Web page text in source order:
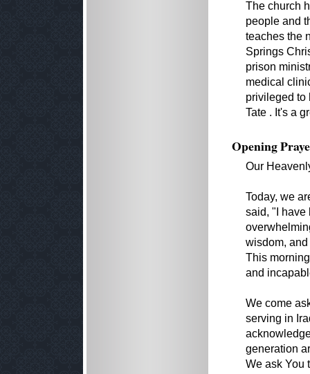
The church
people and
teaches the
Springs
prison
medical
privileged to
Tate . It's a
Opening
Our
Today, we
said, "I have
wisdom,
This
and
We come
serving in
generation
We ask You